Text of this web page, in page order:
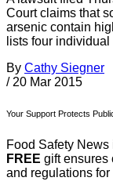
Court claims that
arsenic contain
lists four
By Cathy Siegner
/ 20 Mar 2015
Your Support Protects
Food Safety
FREE gift ensures
and regulations for